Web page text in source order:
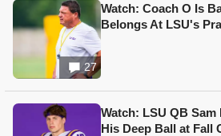
27
Watch: Coach O Is
Belongs At LSU's
Watch: LSU QB
His Deep Ball at Fall